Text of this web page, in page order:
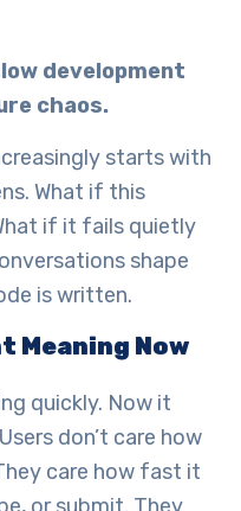
development
chaos.
starts with
What if this
if it fails quietly
shape
is written.
Meaning Now
quickly. Now it
don’t care how
care how fast it